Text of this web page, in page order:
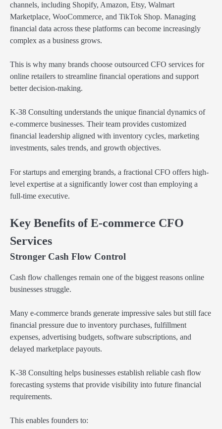
channels, including Shopify, Amazon, Etsy, Walmart
Marketplace, WooCommerce, and TikTok Shop. Managing
financial data across these platforms can become increasingly
complex as a business grows.
This is why many brands choose outsourced CFO services for
online retailers to streamline financial operations and support
better decision-making.
K-38 Consulting understands the unique financial dynamics of
e-commerce businesses. Their team provides customized
financial leadership aligned with inventory cycles, marketing
investments, sales trends, and growth objectives.
For startups and emerging brands, a fractional CFO offers high-
level expertise at a significantly lower cost than employing a
full-time executive.
Key Benefits of E-commerce CFO
Services
Stronger Cash Flow Control
Cash flow challenges remain one of the biggest reasons online
businesses struggle.
Many e-commerce brands generate impressive sales but still face
financial pressure due to inventory purchases, fulfillment
expenses, advertising budgets, software subscriptions, and
delayed marketplace payouts.
K-38 Consulting helps businesses establish reliable cash flow
forecasting systems that provide visibility into future financial
requirements.
This enables founders to: